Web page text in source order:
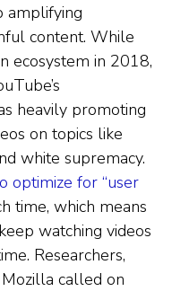
amplifying
content. While
ecosystem in 2018,
heavily promoting
on topics like
white supremacy.
optimize for “user
time, which means
watching videos
Researchers,
called on